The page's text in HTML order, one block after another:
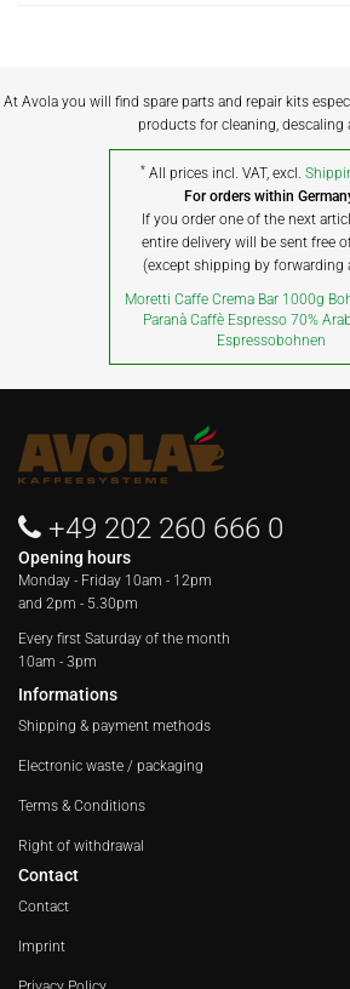
At Avola you will find spare parts and repair kits
products for cleaning, descaling
* All prices incl. VAT, excl.
For orders within
If you order one of the next
entire delivery will be sent free
(except shipping by forwarding
Moretti Caffe Crema Bar 1000g
Paranà Caffè Espresso 70%
Espressobohnen
+49 202 260 666 0
Opening hours
Monday - Friday 10am - 12pm
and 2pm - 5.30pm
Every first Saturday of the month
10am - 3pm
Informations
Shipping & payment methods
Electronic waste / packaging
Terms & Conditions
Right of withdrawal
Contact
Contact
Imprint